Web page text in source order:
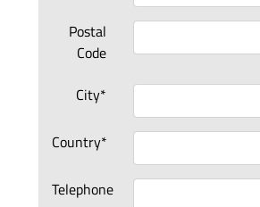
Postal
Code
City*
Country*
Telephone